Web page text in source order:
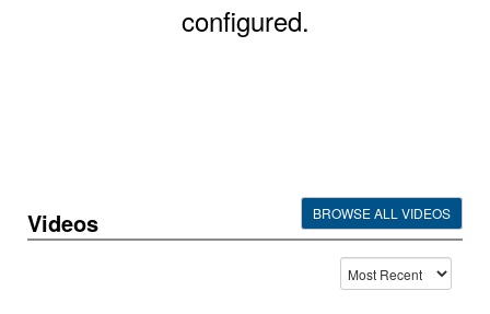
configured.
Videos BROWSE ALL VIDEOS